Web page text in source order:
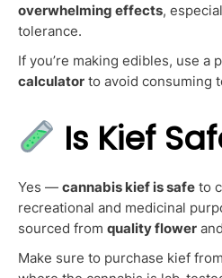
overwhelming effects,
tolerance.
If you’re making edibles, use a
calculator to avoid consuming
Is Kief
Yes — cannabis kief is safe to
recreational and medicinal
sourced from quality flower
Make sure to purchase kief